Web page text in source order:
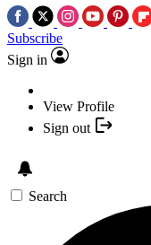
Subscribe
Sign in
View Profile
Sign out
Search